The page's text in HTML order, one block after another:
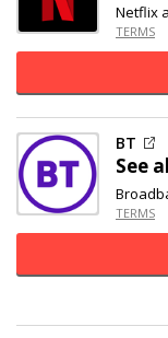
Netflix
TERMS
BT
See
TERMS